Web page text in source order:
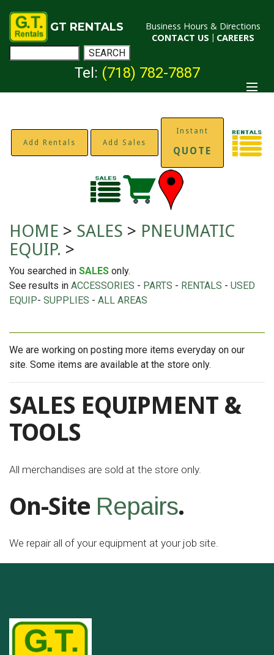
GT RENTALS
Business Hours & Directions
CONTACT US | CAREERS
Tel: (718) 782-7887
Add Rentals Add Sales
Instant
QUOTE
HOME > SALES > PNEUMATIC
EQUIP. >
You searched in SALES only.
See results in ACCESSORIES - PARTS - RENTALS - USED
EQUIP- SUPPLIES - ALL AREAS
We are working on posting more items everyday on our
site. Some items are available at the store only.
SALES EQUIPMENT &
TOOLS
All merchandises are sold at the store only.
On-Site Repairs.
We repair all of your equipment at your job site.